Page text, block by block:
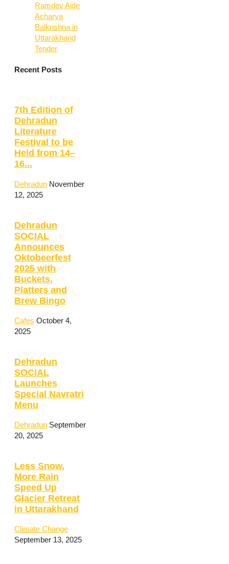
Ramdev Aide
Acharya
Balkrishna in
Uttarakhand
Tender
Recent Posts
7th Edition of
Dehradun
Literature
Festival to be
Held from 14–
16...
Dehradun November
12, 2025
Dehradun
SOCIAL
Announces
Oktobeerfest
2025 with
Buckets,
Platters and
Brew Bingo
Cafes October 4,
2025
Dehradun
SOCIAL
Launches
Special Navratri
Menu
Dehradun September
20, 2025
Less Snow,
More Rain
Speed Up
Glacier Retreat
in Uttarakhand
Climate Change
September 13, 2025